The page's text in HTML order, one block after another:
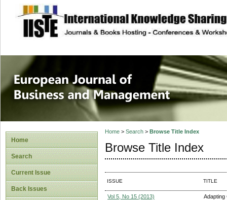
site description
European
Management
Home
Search
Current Issue
Back Issues
Home> Search> Browse Title Index
Browse Title Index
ISSUE TITLE
Vol 5, No 15 (2013)
Adapting